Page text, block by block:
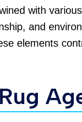
with
and
elements